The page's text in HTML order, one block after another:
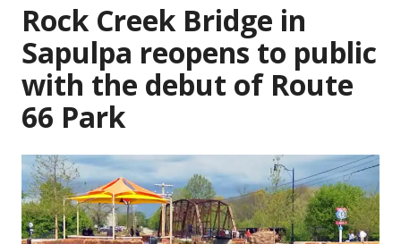
Rock Creek Bridge in
Sapulpa reopens to public
with the debut of Route
66 Park